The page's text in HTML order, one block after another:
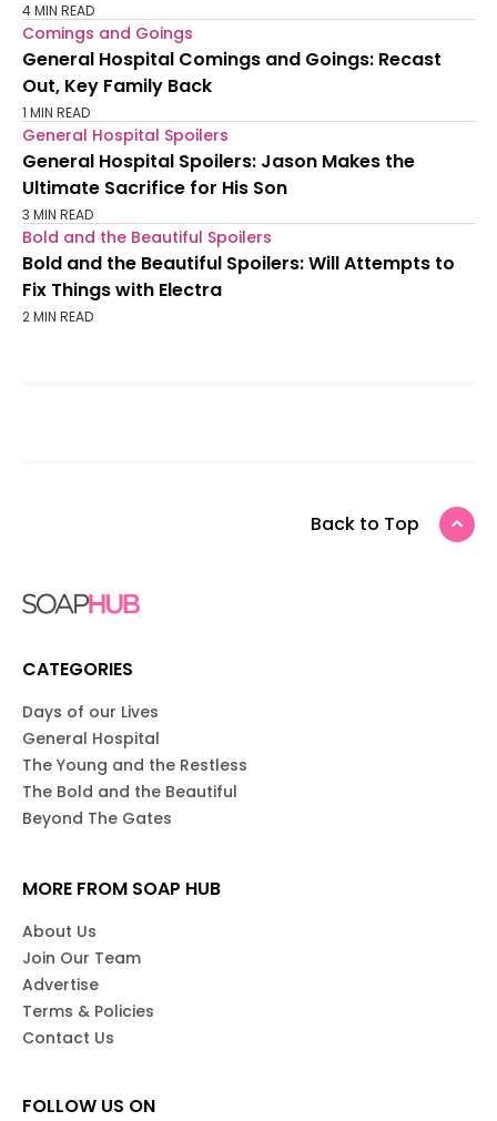
4 MIN READ
Comings and Goings
General Hospital Comings and Goings: Recast
Out, Key Family Back
1 MIN READ
General Hospital Spoilers
General Hospital Spoilers: Jason Makes the
Ultimate Sacrifice for His Son
3 MIN READ
Bold and the Beautiful Spoilers
Bold and the Beautiful Spoilers: Will Attempts to
Fix Things with Electra
2 MIN READ
Back to Top
CATEGORIES
Days of our Lives
General Hospital
The Young and the Restless
The Bold and the Beautiful
Beyond The Gates
MORE FROM SOAP HUB
About Us
Join Our Team
Advertise
Terms & Policies
Contact Us
FOLLOW US ON